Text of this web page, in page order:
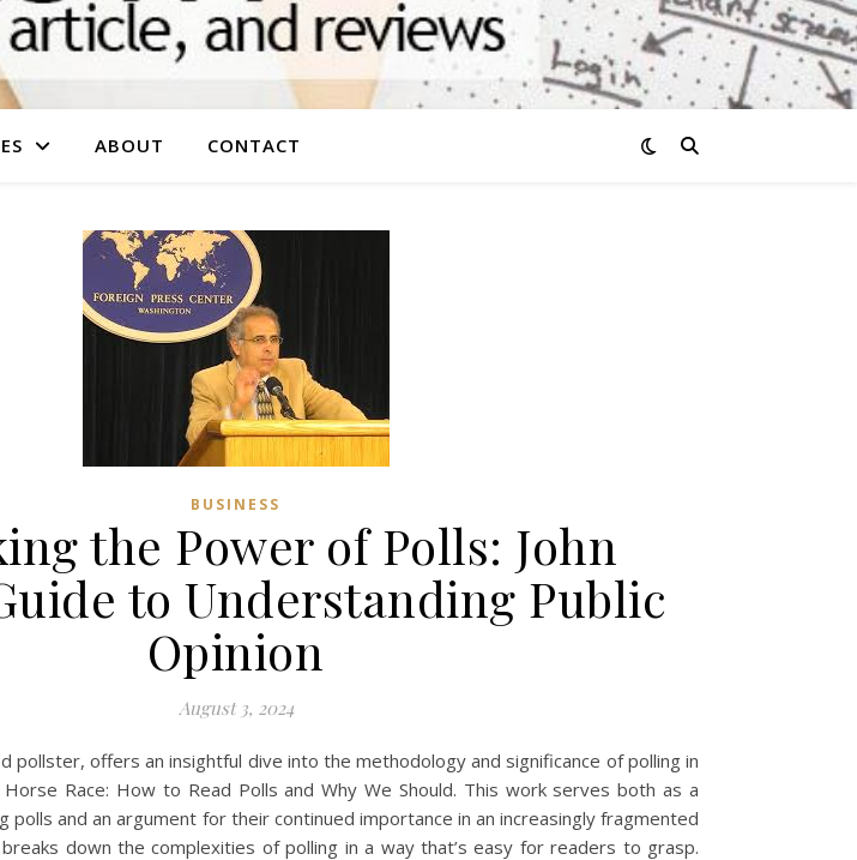
ABOUT CONTACT
BUSINESS
the Power of Polls: John
to Understanding Public
Opinion
August 3, 2024
pollster, offers an insightful dive into the methodology and significance of polling in
Race: How to Read Polls and Why We Should. This work serves both as a
polls and an argument for their continued importance in an increasingly fragmented
down the complexities of polling in a way that’s easy for readers to grasp.